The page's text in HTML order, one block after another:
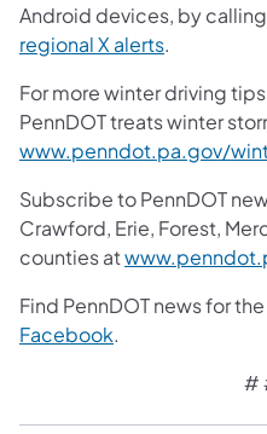
Android devices, by
regional X alerts.
For more winter driving
PennDOT treats winter
www.penndot.pa.gov/
Subscribe to PennDOT
Crawford, Erie, Forest,
counties at
Find PennDOT news for
Facebook.
#